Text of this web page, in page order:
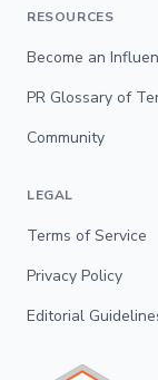
RESOURCES
Become an
PR Glossary of
Community
LEGAL
Terms of Service
Privacy Policy
Editorial